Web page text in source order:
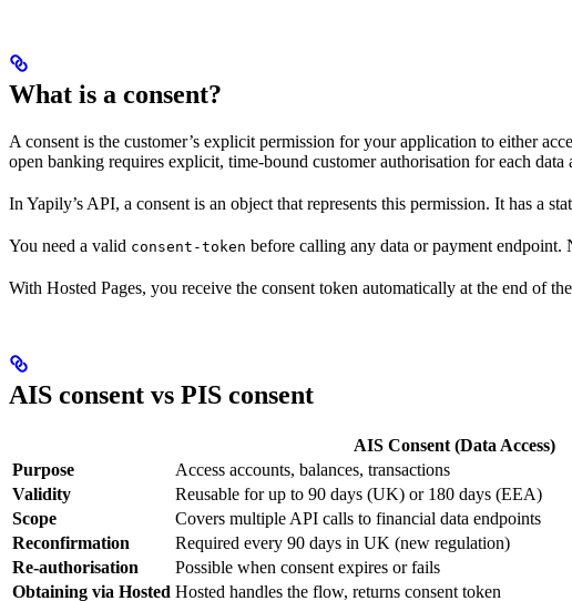
What is a consent?
A consent is the customer’s explicit permission for your application to either
open banking requires explicit, time-bound customer authorisation for each data
In Yapily’s API, a consent is an object that represents this permission. It has a
You need a valid consent-token before calling any data or payment endpoint.
With Hosted Pages, you receive the consent token automatically at the end of
AIS consent vs PIS consent
AIS Consent (Data Access)
Purpose
Access accounts, balances, transactions
Validity
Reusable for up to 90 days (UK) or 180 days (EEA)
Scope
Covers multiple API calls to financial data endpoints
Reconfirmation
Required every 90 days in UK (new regulation)
Re-authorisation
Possible when consent expires or fails
Obtaining via Hosted Hosted handles the flow, returns consent token